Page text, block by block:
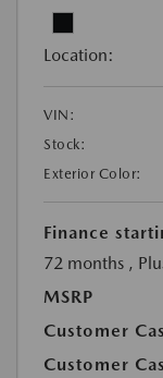
Location:
VIN:
Stock:
Exterior Color:
Finance
72 months ,
MSRP
Customer
Customer